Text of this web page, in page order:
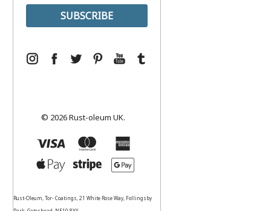
© 2026 Rust-oleum UK.
Rust-Oleum, Tor- Coatings, 21 White Rose Way, Follingsby